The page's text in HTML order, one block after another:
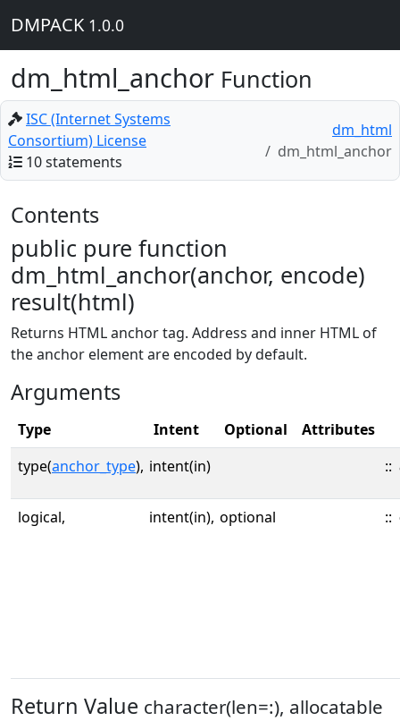
DMPACK 1.0.0
dm_html_anchor Function
ISC (Internet Systems
Consortium) License
10 statements
dm_html
dm_html_anchor
Contents
public pure function
dm_html_anchor(anchor, encode)
result(html)
Returns HTML anchor tag. Address and inner HTML of
the anchor element are encoded by default.
Arguments
Type Intent Optional
Attributes
type(anchor_type), intent(in) ::
logical, intent(in), optional ::
Return Value character(len=:), allocatable